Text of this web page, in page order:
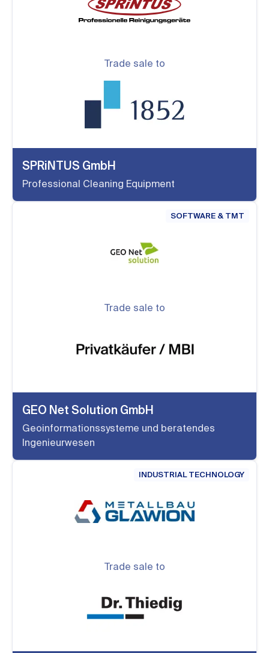
Trade sale to
SPRiNTUS GmbH
Professional Cleaning Equipment
SOFTWARE & TMT
Trade sale to
GEO Net Solution GmbH
Geoinformationssysteme und beratendes
Ingenieurwesen
INDUSTRIAL TECHNOLOGY
Trade sale to